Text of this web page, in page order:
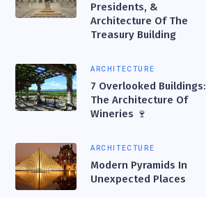
Presidents, &
Architecture Of The
Treasury Building
ARCHITECTURE
7 Overlooked Buildings:
The Architecture Of
Wineries 🍷
ARCHITECTURE
Modern Pyramids In
Unexpected Places